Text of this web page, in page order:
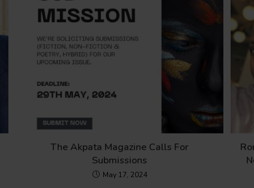
The Akpata Magazine Calls For
Submissions
May 17, 2024